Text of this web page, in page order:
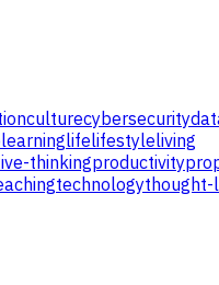
culturecybersecurity
learninglifelifestyleliving
thinkingproductivity
technologythought-